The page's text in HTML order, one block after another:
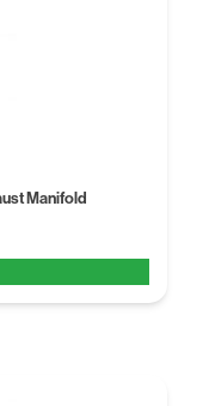
Manifold